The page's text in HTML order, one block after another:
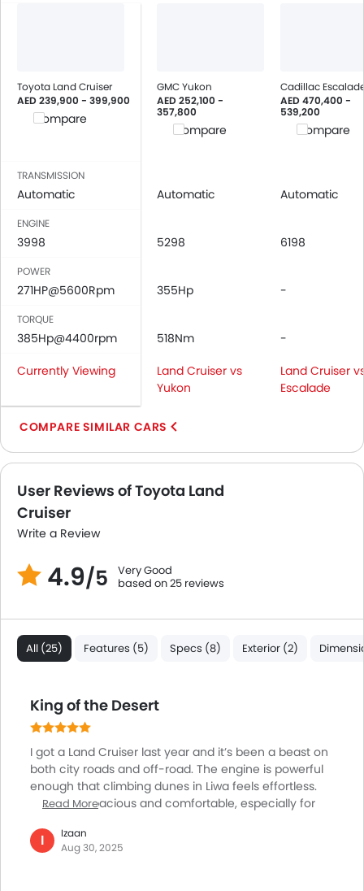
Rain Sensing Wiper
Alloy Wheels
Tacho Meter
Leather Steering Wheel
Height Adjustable Driver Seat
Touch Screen
Rear Spoiler
Automatic Headlamps
Roof Rail
Rear Camera
Sun Roof
Side Stepper
Centre Console Armrest
LED DRL
Lane Change Indicator
Usb charger
Apple Carplay
Driver Knee Airbag
Electric Parking Brake
Speed Sensing Door Locks
Spare Wheel
Remote key
First Aid Kit
Power Driver Seat
Fire Extinguisher
Emission
Portable Charging Cable
Toyota Land Cruiser
AED 239,900 - 399,900
Compare
GMC Yukon
AED 252,100 -
357,800
Compare
Cadillac
AED 470,400 -
539,200
Compare
TRANSMISSION
Automatic Automatic Automatic
ENGINE
3998 5298 6198
POWER
271HP@5600Rpm 355Hp -
TORQUE
385Hp@4400rpm 518Nm
-
Currently Viewing
Land Cruiser vs
Yukon
Land Cruiser
Escalade
COMPARE SIMILAR CARS
User Reviews of Toyota Land
Cruiser
Write a Review
4.9/5
Very Good
based on 25 reviews
All (25) Features (5) Specs (8) Exterior (2)
King of the Desert
I got a Land Cruiser last year and it’s been a beast on
both city roads and off-road. The engine is powerful
enough that climbing dunes in Liwa feels effortless.
Inside, it’s spacious and comfortable, especially for
the cabin super fast, which is much needed here. The
latest safety features give peace of mind, and the
Read More
I
Izaan
Aug 30, 2025